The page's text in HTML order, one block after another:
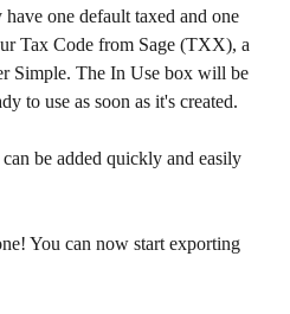
one default taxed and one
Tax Code from Sage (TXX), a
Simple. The In Use box will be
to use as soon as it's created.​
be added quickly and easily
You can now start exporting